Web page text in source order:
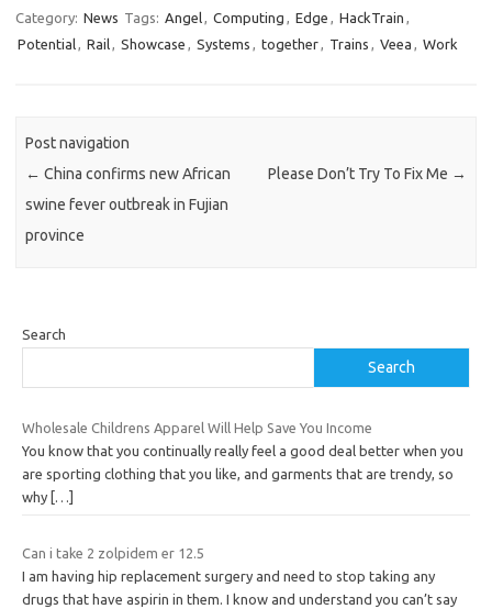
Category: News Tags: Angel, Computing , Edge , HackTrain ,
Potential, Rail, Showcase , Systems , together, Trains , Veea , Work
Post navigation
← China confirms new African
swine fever outbreak in Fujian
province
Please Don’t Try To Fix Me →
Search
Search
Wholesale Childrens Apparel Will Help Save You Income
You know that you continually really feel a good deal better when you
are sporting clothing that you like, and garments that are trendy, so
why […]
Can i take 2 zolpidem er 12.5
I am having hip replacement surgery and need to stop taking any
drugs that have aspirin in them. I know and understand you can’t say